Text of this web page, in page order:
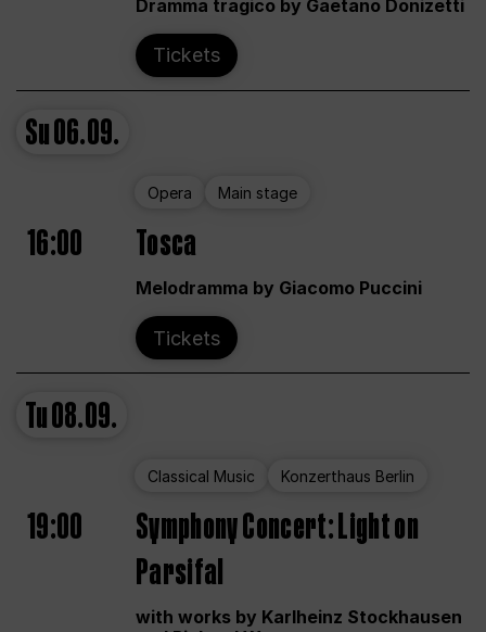
Dramma tragico by Gaetano Donizetti
Tickets
Su06.09.
Opera Main stage
16:00 Tosca
Melodramma by Giacomo Puccini
Tickets
Tu08.09.
Classical Music Konzerthaus Berlin
19:00
Symphony Concert: Light on
Parsifal
with works by Karlheinz Stockhausen